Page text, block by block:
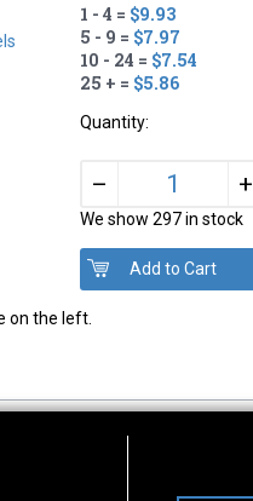
1 - 4 = $9.93
5 - 9 = $7.97
10 - 24 = $7.54
25 + = $5.86
Quantity:
– +
We show 297 in stock
on the left.